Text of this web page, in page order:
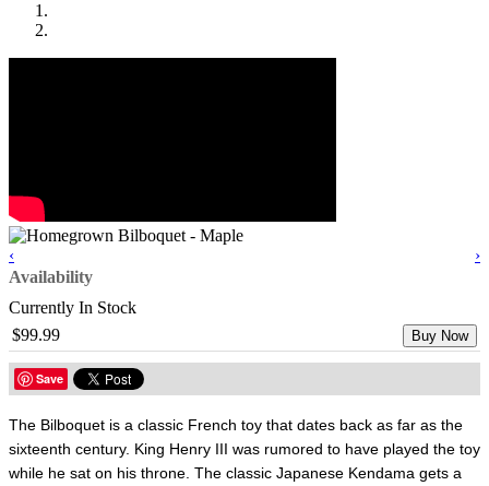
‹
›
Availability
Currently In Stock
$99.99
Buy Now
Save
The Bilboquet is a classic French toy that dates back as far as the
sixteenth century. King Henry III was rumored to have played the toy
while he sat on his throne. The classic Japanese Kendama gets a